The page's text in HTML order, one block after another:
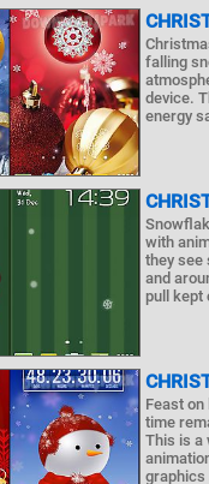
falling
device.
energy
with
they see
and
pull kept
Feast
time
This is a
graphics